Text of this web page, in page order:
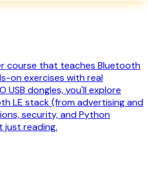
course that teaches Bluetooth
on exercises with real
USB dongles, you'll explore
LE stack (from advertising and
security, and Python
just reading.